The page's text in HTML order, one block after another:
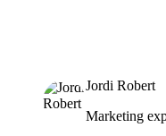
Jordi Robert
Marketing